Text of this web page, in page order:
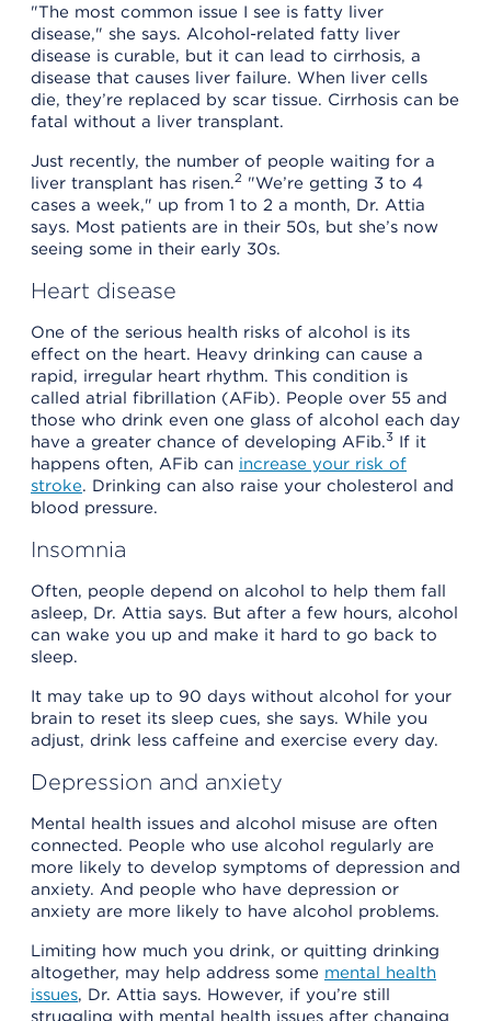
"The most common issue I see is fatty liver
disease," she says. Alcohol-related fatty liver
disease is curable, but it can lead to cirrhosis, a
disease that causes liver failure. When liver cells
die, they’re replaced by scar tissue. Cirrhosis can be
fatal without a liver transplant.
Just recently, the number of people waiting for a
liver transplant has risen.2 "We’re getting 3 to 4
cases a week," up from 1 to 2 a month, Dr. Attia
says. Most patients are in their 50s, but she’s now
seeing some in their early 30s.
Heart disease
One of the serious health risks of alcohol is its
effect on the heart. Heavy drinking can cause a
rapid, irregular heart rhythm. This condition is
called atrial fibrillation (AFib). People over 55 and
those who drink even one glass of alcohol each day
have a greater chance of developing AFib.3 If it
happens often, AFib can increase your risk of
stroke. Drinking can also raise your cholesterol and
blood pressure.
Insomnia
Often, people depend on alcohol to help them fall
asleep, Dr. Attia says. But after a few hours, alcohol
can wake you up and make it hard to go back to
sleep.
It may take up to 90 days without alcohol for your
brain to reset its sleep cues, she says. While you
adjust, drink less caffeine and exercise every day.
Depression and anxiety
Mental health issues and alcohol misuse are often
connected. People who use alcohol regularly are
more likely to develop symptoms of depression and
anxiety. And people who have depression or
anxiety are more likely to have alcohol problems.
Limiting how much you drink, or quitting drinking
altogether, may help address some mental health
issues, Dr. Attia says. However, if you’re still
struggling with mental health issues after changing